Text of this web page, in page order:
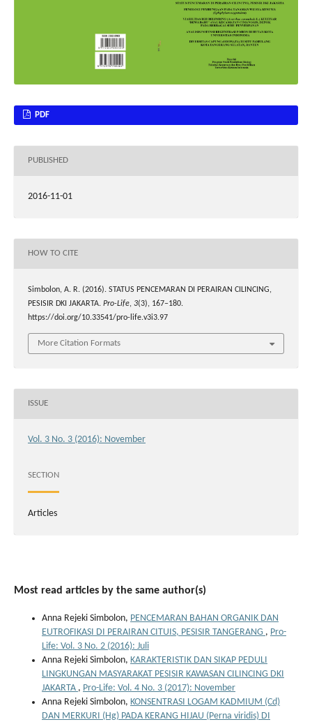
PDF
PUBLISHED
2016-11-01
HOW TO CITE
Simbolon, A. R. (2016). STATUS PENCEMARAN DI PERAIRAN CILINCING,
PESISIR DKI JAKARTA. Pro-Life, 3(3), 167–180.
https://doi.org/10.33541/pro-life.v3i3.97
More Citation Formats
ISSUE
Vol. 3 No. 3 (2016): November
SECTION
Articles
Most read articles by the same author(s)
Anna Rejeki Simbolon, PENCEMARAN BAHAN ORGANIK DAN
EUTROFIKASI DI PERAIRAN CITUIS, PESISIR TANGERANG , Pro-
Life: Vol. 3 No. 2 (2016): Juli
Anna Rejeki Simbolon, KARAKTERISTIK DAN SIKAP PEDULI
LINGKUNGAN MASYARAKAT PESISIR KAWASAN CILINCING DKI
JAKARTA , Pro-Life: Vol. 4 No. 3 (2017): November
Anna Rejeki Simbolon, KONSENTRASI LOGAM KADMIUM (Cd)
DAN MERKURI (Hg) PADA KERANG HIJAU (Perna viridis) DI